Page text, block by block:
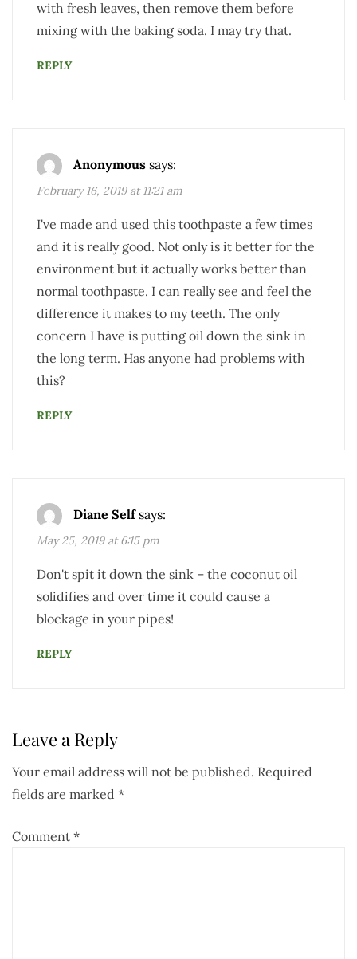
with fresh leaves, then remove them before
mixing with the baking soda. I may try that.
REPLY
Anonymous says:
February 16, 2019 at 11:21 am
I've made and used this toothpaste a few times
and it is really good. Not only is it better for the
environment but it actually works better than
normal toothpaste. I can really see and feel the
difference it makes to my teeth. The only
concern I have is putting oil down the sink in
the long term. Has anyone had problems with
this?
REPLY
Diane Self says:
May 25, 2019 at 6:15 pm
Don't spit it down the sink – the coconut oil
solidifies and over time it could cause a
blockage in your pipes!
REPLY
Leave a Reply
Your email address will not be published. Required
fields are marked *
Comment *